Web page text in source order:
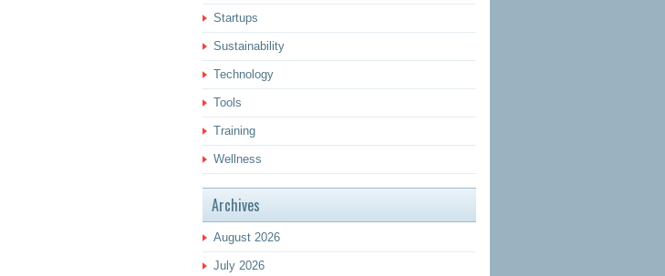
Startups
Sustainability
Technology
Tools
Training
Wellness
Archives
August 2026
July 2026